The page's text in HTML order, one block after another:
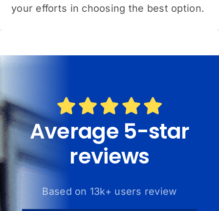
your efforts in choosing the best option.
Average 5-star
reviews
Based on 13k+ users review